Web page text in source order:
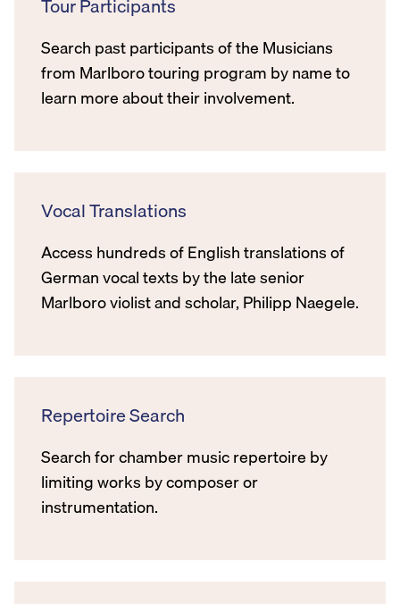
Tour Participants
Search past participants of the Musicians
from Marlboro touring program by name to
learn more about their involvement.
Vocal Translations
Access hundreds of English translations of
German vocal texts by the late senior
Marlboro violist and scholar, Philipp Naegele.
Repertoire Search
Search for chamber music repertoire by
limiting works by composer or
instrumentation.